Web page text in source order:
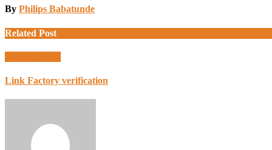
By Philips Babatunde
Related Post
Link Factory verification